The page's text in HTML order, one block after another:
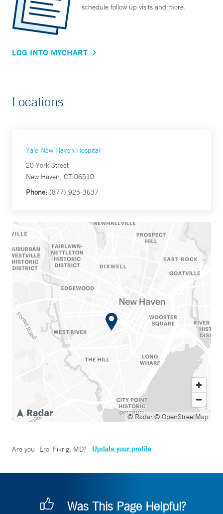
schedule follow up visits and more.
LOG INTO MYCHART
Locations
Yale New Haven Hospital
20 York Street
New Haven, CT 06510
Phone: (877) 925-3637
© Radar© OpenStreetMap
Are you Erol Fikrig, MD? Update your profile
Was This Page Helpful?